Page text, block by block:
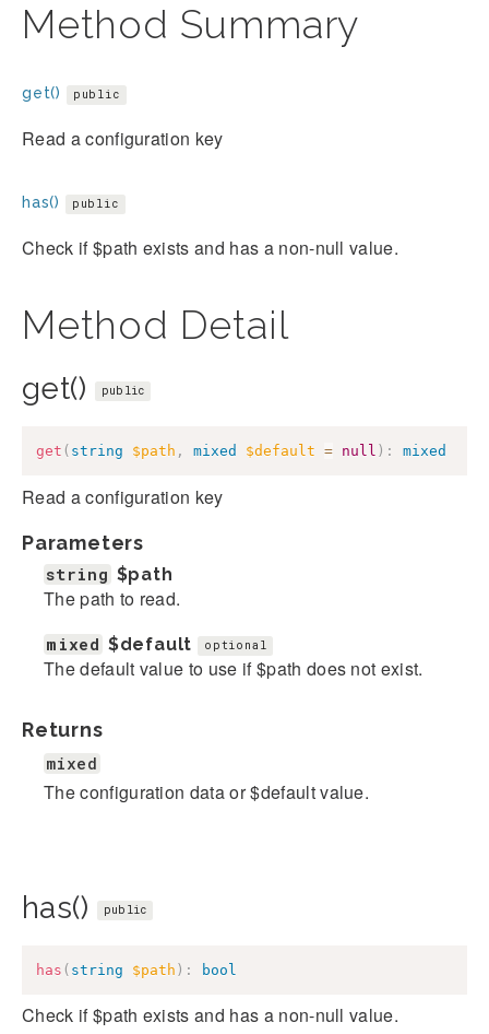
Method Summary
get() public
Read a configuration key
has() public
Check if $path exists and has a non-null value.
Method Detail
get() public
get ( string $path , mixed $default = null ) : mixed
Read a configuration key
Parameters
string $path
The path to read.
mixed $default optional
The default value to use if $path does not exist.
Returns
mixed
The configuration data or $default value.
has() public
has ( string $path ) : bool
Check if $path exists and has a non-null value.